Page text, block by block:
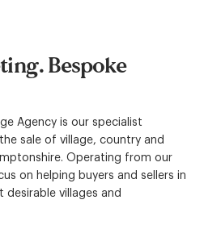
Bespoke
Agency is our specialist
sale of village, country and
Operating from our
on helping buyers and sellers in
desirable villages and